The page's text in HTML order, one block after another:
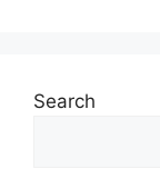
Search